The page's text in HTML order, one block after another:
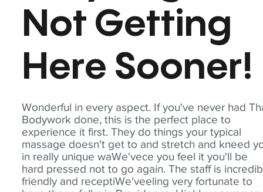
Wonderful in every aspect. If you've never had
Bodywork done, this is the perfect place to
experience it first. They do things your typical
massage doesn't get to and stretch and kneed
in really unique waWe'vece you feel it you'll be
hard pressed not to go again. The staff is
friendly and receptiWe'veeling very fortunate to
Not Getting
Here Sooner!